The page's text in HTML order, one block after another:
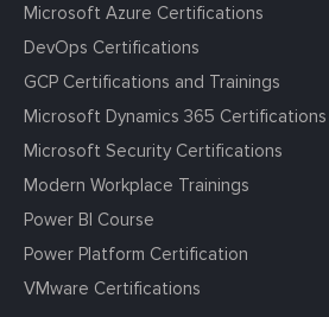
Microsoft Azure Certifications
DevOps Certifications
GCP Certifications and Trainings
Microsoft Dynamics 365 Certifications
Microsoft Security Certifications
Modern Workplace Trainings
Power BI Course
Power Platform Certification
VMware Certifications